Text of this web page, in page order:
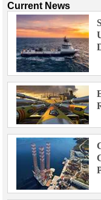
Current News